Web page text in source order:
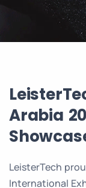
Arabia
LeisterTech
International